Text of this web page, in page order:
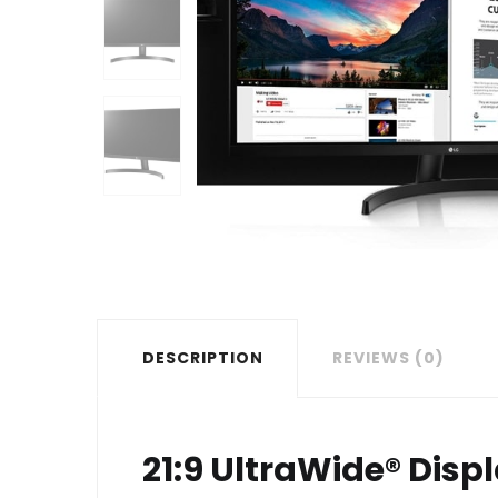
DESCRIPTION REVIEWS (0)
21:9 UltraWide®